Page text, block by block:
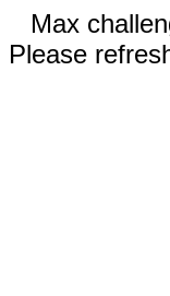
Max
Please